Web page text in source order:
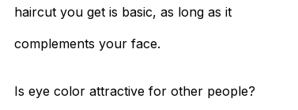
haircut you get is basic, as long as it
complements your face.
Is eye color attractive for other people?